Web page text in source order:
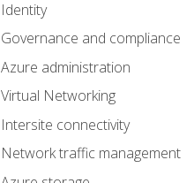
Identity
Governance and compliance
Azure administration
Virtual Networking
Intersite connectivity
Network traffic management